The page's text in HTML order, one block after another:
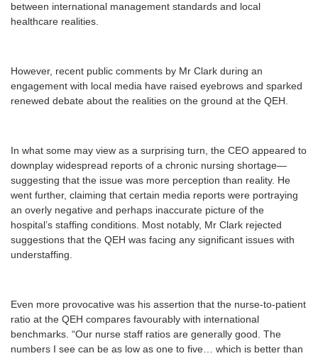
between international management standards and local
healthcare realities.
However, recent public comments by Mr Clark during an
engagement with local media have raised eyebrows and sparked
renewed debate about the realities on the ground at the QEH.
In what some may view as a surprising turn, the CEO appeared to
downplay widespread reports of a chronic nursing shortage—
suggesting that the issue was more perception than reality. He
went further, claiming that certain media reports were portraying
an overly negative and perhaps inaccurate picture of the
hospital’s staffing conditions. Most notably, Mr Clark rejected
suggestions that the QEH was facing any significant issues with
understaffing.
Even more provocative was his assertion that the nurse-to-patient
ratio at the QEH compares favourably with international
benchmarks. “Our nurse staff ratios are generally good. The
numbers I see can be as low as one to five… which is better than